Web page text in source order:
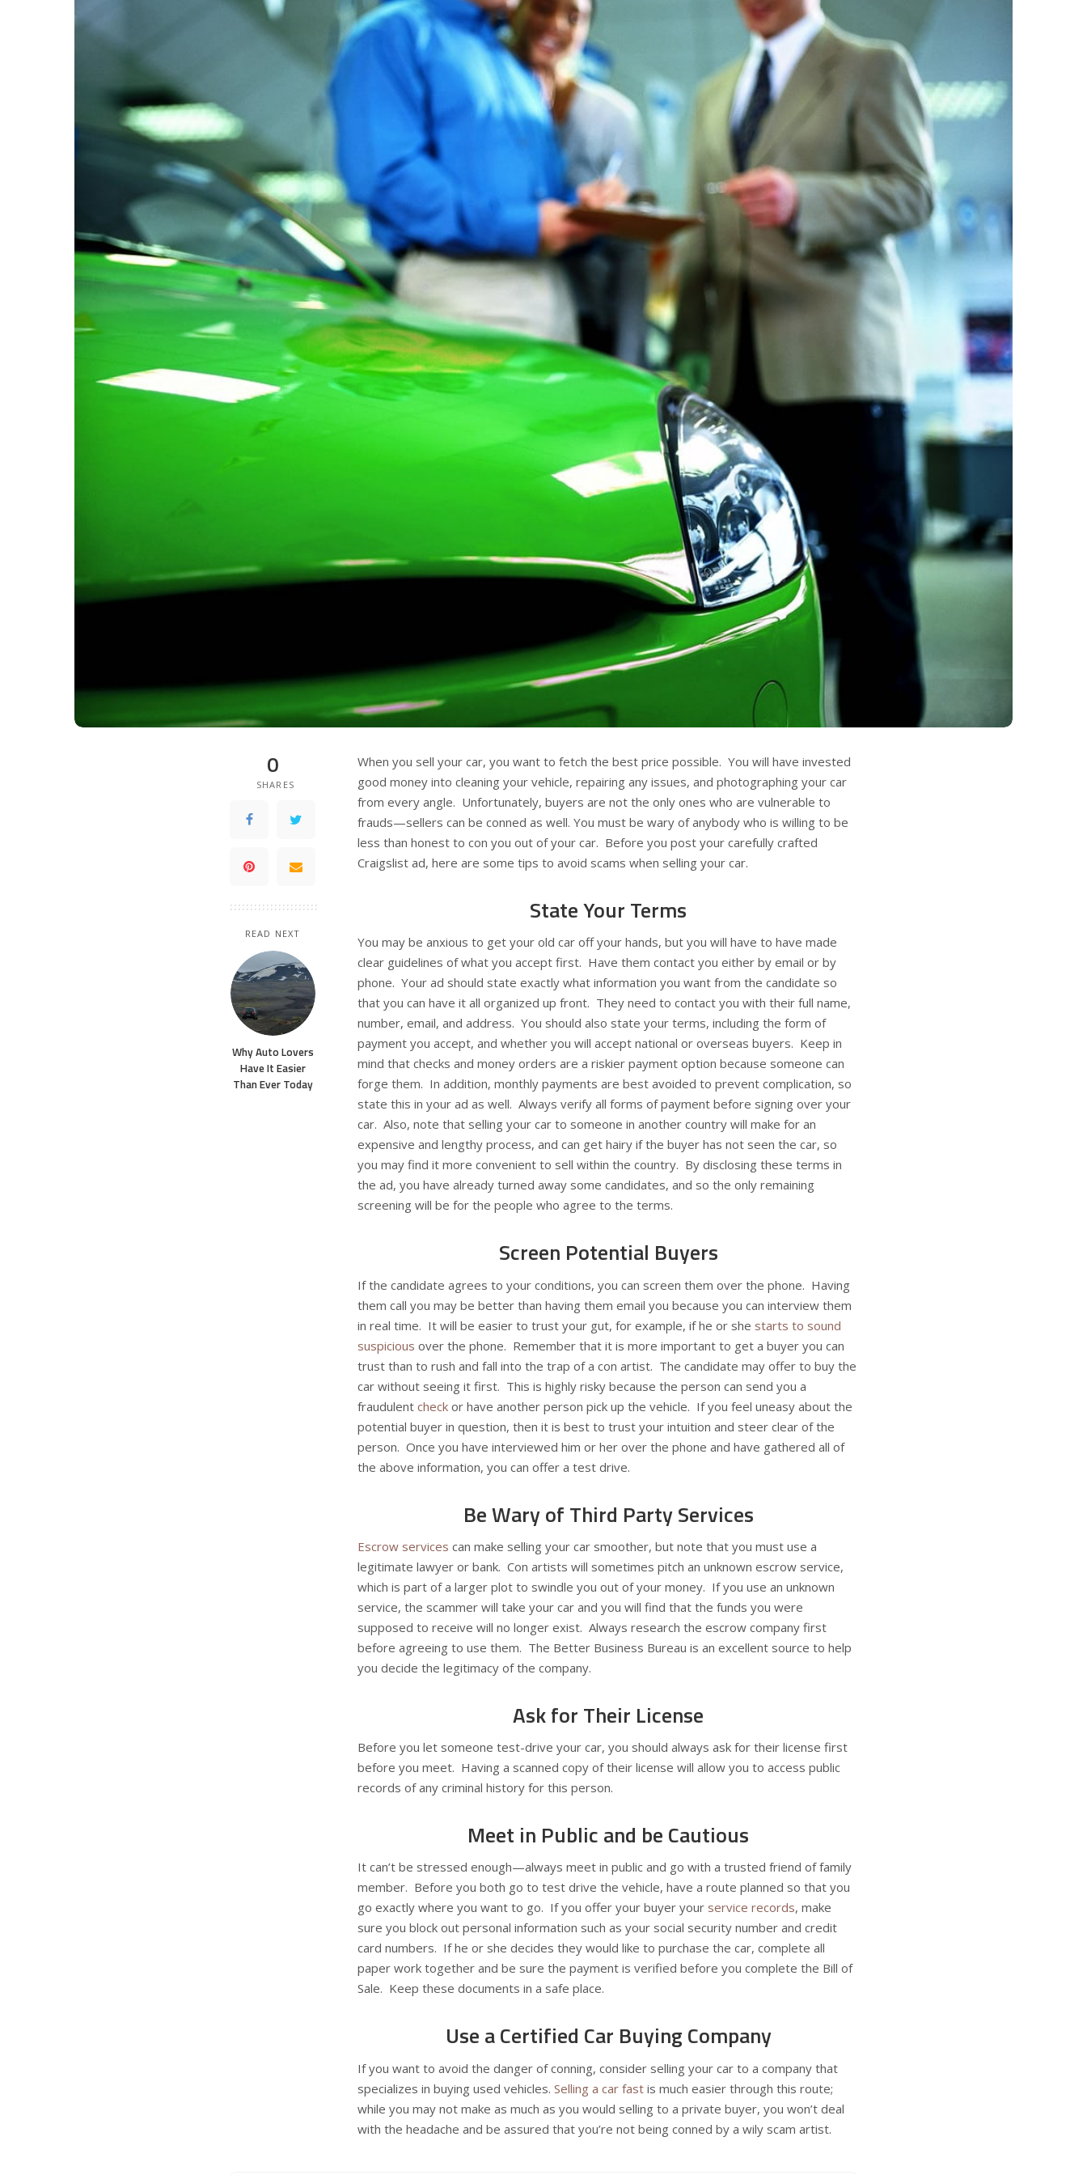
0
SHARES
READ NEXT
Why Auto Lovers
Have It Easier
Than Ever Today
When you sell your car, you want to fetch the best price possible. You will have invested
good money into cleaning your vehicle, repairing any issues, and photographing your car
from every angle. Unfortunately, buyers are not the only ones who are vulnerable to
frauds—sellers can be conned as well. You must be wary of anybody who is willing to be
less than honest to con you out of your car. Before you post your carefully crafted
Craigslist ad, here are some tips to avoid scams when selling your car.
State Your Terms
You may be anxious to get your old car off your hands, but you will have to have made
clear guidelines of what you accept first. Have them contact you either by email or by
phone. Your ad should state exactly what information you want from the candidate so
that you can have it all organized up front. They need to contact you with their full name,
number, email, and address. You should also state your terms, including the form of
payment you accept, and whether you will accept national or overseas buyers. Keep in
mind that checks and money orders are a riskier payment option because someone can
forge them. In addition, monthly payments are best avoided to prevent complication, so
state this in your ad as well. Always verify all forms of payment before signing over your
car. Also, note that selling your car to someone in another country will make for an
expensive and lengthy process, and can get hairy if the buyer has not seen the car, so
you may find it more convenient to sell within the country. By disclosing these terms in
the ad, you have already turned away some candidates, and so the only remaining
screening will be for the people who agree to the terms.
Screen Potential Buyers
If the candidate agrees to your conditions, you can screen them over the phone. Having
them call you may be better than having them email you because you can interview them
in real time. It will be easier to trust your gut, for example, if he or she starts to sound
suspicious over the phone. Remember that it is more important to get a buyer you can
trust than to rush and fall into the trap of a con artist. The candidate may offer to buy the
car without seeing it first. This is highly risky because the person can send you a
fraudulent check or have another person pick up the vehicle. If you feel uneasy about the
potential buyer in question, then it is best to trust your intuition and steer clear of the
person. Once you have interviewed him or her over the phone and have gathered all of
the above information, you can offer a test drive.
Be Wary of Third Party Services
Escrow services can make selling your car smoother, but note that you must use a
legitimate lawyer or bank. Con artists will sometimes pitch an unknown escrow service,
which is part of a larger plot to swindle you out of your money. If you use an unknown
service, the scammer will take your car and you will find that the funds you were
supposed to receive will no longer exist. Always research the escrow company first
before agreeing to use them. The Better Business Bureau is an excellent source to help
you decide the legitimacy of the company.
Ask for Their License
Before you let someone test-drive your car, you should always ask for their license first
before you meet. Having a scanned copy of their license will allow you to access public
records of any criminal history for this person.
Meet in Public and be Cautious
It can’t be stressed enough—always meet in public and go with a trusted friend of family
member. Before you both go to test drive the vehicle, have a route planned so that you
go exactly where you want to go. If you offer your buyer your service records, make
sure you block out personal information such as your social security number and credit
card numbers. If he or she decides they would like to purchase the car, complete all
paper work together and be sure the payment is verified before you complete the Bill of
Sale. Keep these documents in a safe place.
Use a Certified Car Buying Company
If you want to avoid the danger of conning, consider selling your car to a company that
specializes in buying used vehicles. Selling a car fast is much easier through this route;
while you may not make as much as you would selling to a private buyer, you won’t deal
with the headache and be assured that you’re not being conned by a wily scam artist.